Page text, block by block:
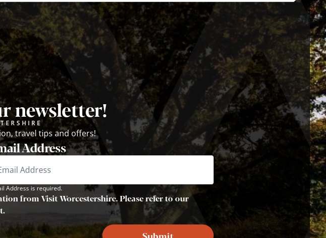
newsletter!
travel tips and offers!
Address
Address is required.
from Visit Worcestershire. Please refer to our
Submit